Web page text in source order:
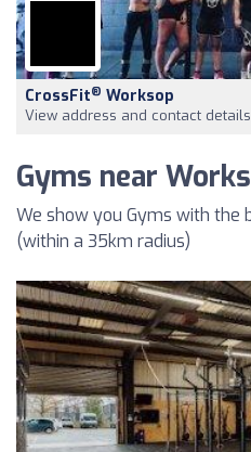
CrossFit® Worksop
View address and contact details
Gyms near
We show you Gyms with the
(within a 35km radius)